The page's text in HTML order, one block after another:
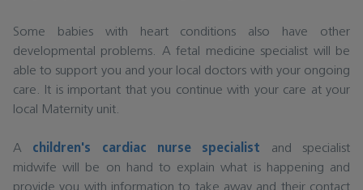
Some babies with heart conditions also have other
developmental problems. A fetal medicine specialist will be
able to support you and your local doctors with your ongoing
care. It is important that you continue with your care at your
local Maternity unit.
A children's cardiac nurse specialist and specialist
midwife will be on hand to explain what is happening and